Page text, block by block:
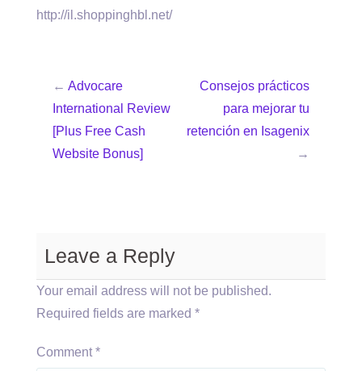
http://il.shoppinghbl.net/
← Advocare
International Review
[Plus Free Cash
Website Bonus]
Consejos prácticos
para mejorar tu
retención en Isagenix
→
Leave a Reply
Your email address will not be published.
Required fields are marked *
Comment *